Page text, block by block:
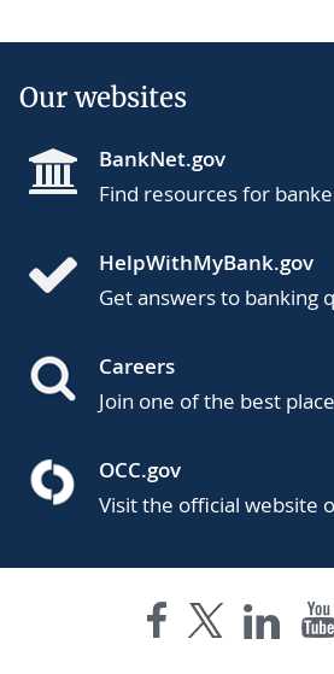
Our websites
BankNet.gov
Find resources for
HelpWithMyBank.gov
Get answers to banking
Careers
Join one of the best
OCC.gov
Visit the official website